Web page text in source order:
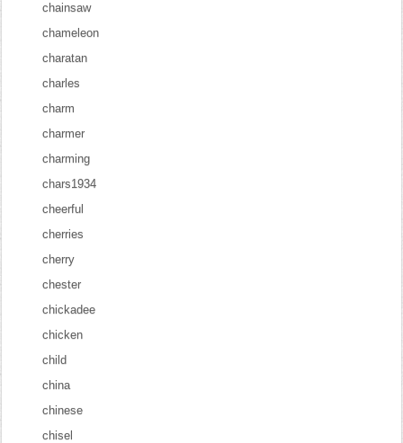
chainsaw
chameleon
charatan
charles
charm
charmer
charming
chars1934
cheerful
cherries
cherry
chester
chickadee
chicken
child
china
chinese
chisel